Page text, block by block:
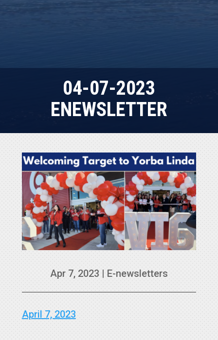
04-07-2023
ENEWSLETTER
Apr 7, 2023 | E-newsletters
April 7, 2023